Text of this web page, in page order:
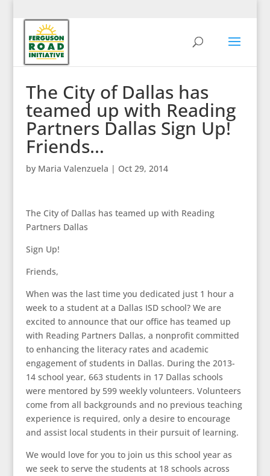
The City of Dallas has
teamed up with Reading
Partners Dallas Sign Up!
Friends…
by Maria Valenzuela | Oct 29, 2014
The City of Dallas has teamed up with Reading
Partners Dallas
Sign Up!
Friends,
When was the last time you dedicated just 1 hour a
week to a student at a Dallas ISD school? We are
excited to announce that our office has teamed up
with Reading Partners Dallas, a nonprofit committed
to enhancing the literacy rates and academic
engagement of students in Dallas. During the 2013-
14 school year, 663 students in 17 Dallas schools
were mentored by 599 weekly volunteers. Volunteers
come from all backgrounds and no previous teaching
experience is required, only a desire to encourage
and assist local students in their pursuit of learning.
We would love for you to join us this school year as
we seek to serve the students at 18 schools across